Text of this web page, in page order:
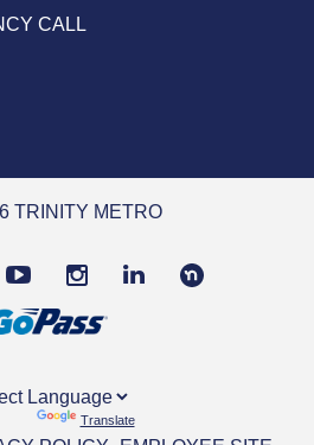
CALL
TRINITY METRO
Translate